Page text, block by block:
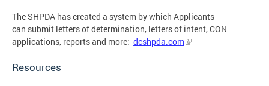
The SHPDA has created a system by which Applicants
can submit letters of determination, letters of intent, CON
applications, reports and more: dcshpda.com
Resources